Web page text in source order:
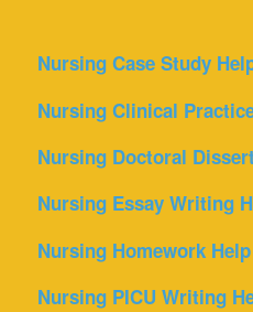
Nursing Case Study
Nursing Clinical
Nursing Doctoral
Nursing Essay Writing
Nursing Homework Help
Nursing PICU Writing